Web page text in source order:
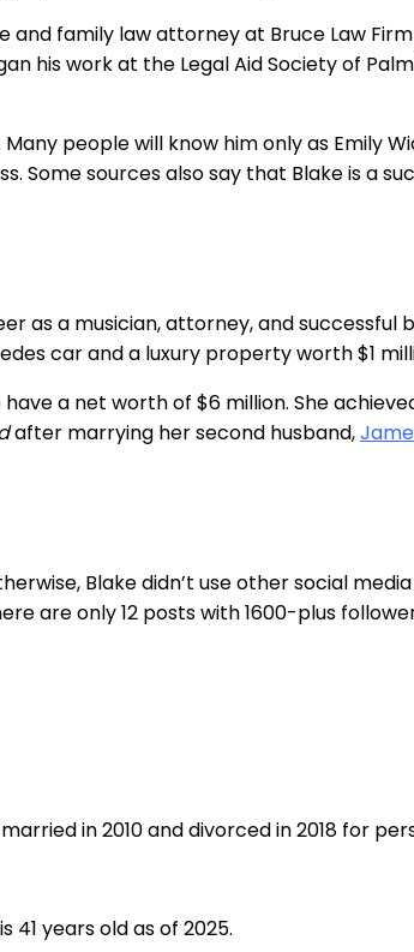
family law attorney at Bruce Law
his work at the Legal Aid Society of
people will know him only as Emily
Some sources also say that Blake is a
as a musician, attorney, and successful
car and a luxury property worth $1
a net worth of $6 million. She
after marrying her second husband,
Blake didn’t use other social
are only 12 posts with 1600-plus
in 2010 and divorced in 2018 for
41 years old as of 2025.